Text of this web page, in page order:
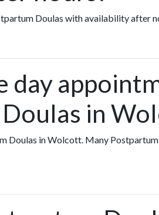
Doulas with availability after
day
in
Doulas in Wolcott. Many